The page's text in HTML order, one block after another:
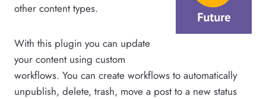
other content types.
With this plugin you can update
your content using custom
workflows. You can create workflows to automatically
unpublish, delete, trash, move a post to a new status